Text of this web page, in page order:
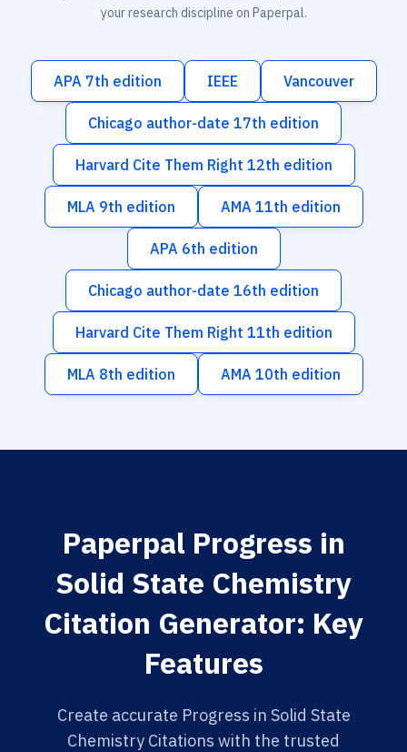
your research discipline on Paperpal.
APA 7th edition IEEE Vancouver
Chicago author-date 17th edition
Harvard Cite Them Right 12th edition
MLA 9th edition AMA 11th edition
APA 6th edition
Chicago author-date 16th edition
Harvard Cite Them Right 11th edition
MLA 8th edition AMA 10th edition
Paperpal Progress in
Solid State Chemistry
Citation Generator: Key
Features
Create accurate Progress in Solid State
Chemistry Citations with the trusted